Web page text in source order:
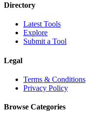
Directory
Latest Tools
Explore
Submit a Tool
Legal
Terms & Conditions
Privacy Policy
Browse Categories